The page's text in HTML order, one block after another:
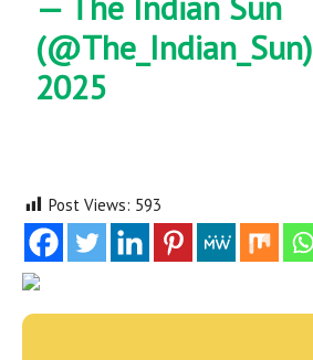
(@The_Indian_Sun)
2025
Post Views: 593